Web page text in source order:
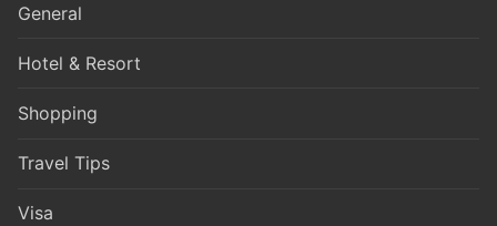
General
Hotel & Resort
Shopping
Travel Tips
Visa